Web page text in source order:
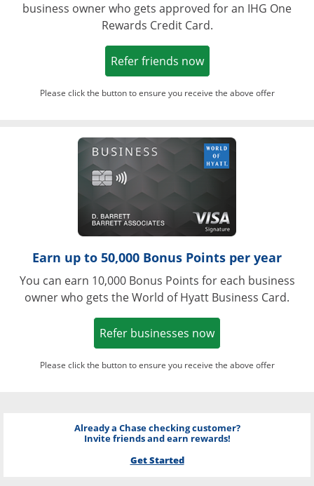
business owner who gets approved for an IHG One
Rewards Credit Card.
Refer friends nowOpens in a new
Please click the button to ensure you receive the above offer
Opens in a
Earn up to 50,000 Bonus Points per year
You can earn 10,000 Bonus Points for each business
owner who gets the World of Hyatt Business Card.
Refer businesses nowOpens in a new
Please click the button to ensure you receive the above offer
Already a Chase checking customer?
Invite friends and earn rewards!
Get Started